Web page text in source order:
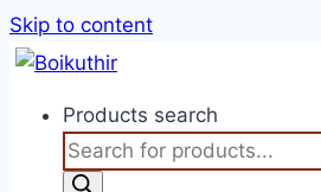
Skip to content
Products search